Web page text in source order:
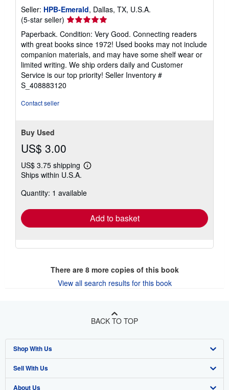
Seller: HPB-Emerald, Dallas, TX, U.S.A.
(5-star seller) Seller
rating
5
out
of
5
stars
Paperback. Condition: Very Good. Connecting readers
with great books since 1972! Used books may not include
companion materials, and may have some shelf wear or
limited writing. We ship orders daily and Customer
Service is our top priority! Seller Inventory #
S_408883120
Contact seller
Buy Used
US$ 3.00
US$ 3.75 shipping
Learn
shipping
Ships within U.S.A.
Quantity: 1 available
Add to basket
There are 8more copies of this book
View all search results for this book
BACK TO TOP
Shop With Us
Advanced Search
Browse Collections
Sell With Us
Start Selling
About Us